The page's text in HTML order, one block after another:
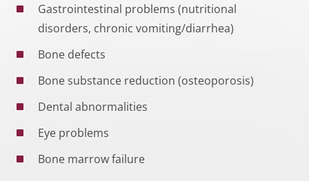
Gastrointestinal problems (nutritional
disorders, chronic vomiting/diarrhea)
Bone defects
Bone substance reduction (osteoporosis)
Dental abnormalities
Eye problems
Bone marrow failure